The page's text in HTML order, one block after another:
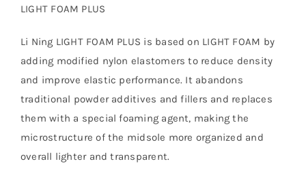
LIGHT FOAM PLUS
Li Ning LIGHT FOAM PLUS is based on LIGHT FOAM by
adding modified nylon elastomers to reduce density
and improve elastic performance. It abandons
traditional powder additives and fillers and replaces
them with a special foaming agent, making the
microstructure of the midsole more organized and
overall lighter and transparent.